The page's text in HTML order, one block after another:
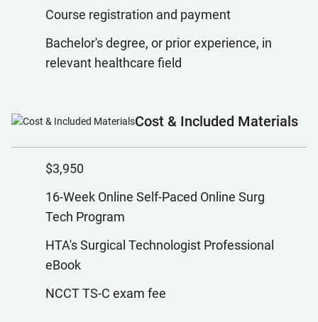
Course registration and payment
Bachelor's degree, or prior experience, in
relevant healthcare field
Cost & Included Materials
$3,950
16-Week Online Self-Paced Online Surg
Tech Program
HTA's Surgical Technologist Professional
eBook
NCCT TS-C exam fee